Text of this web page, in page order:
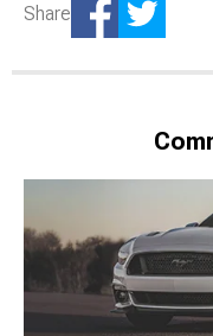
Share